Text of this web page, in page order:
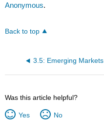
Anonymous.
Back to top
3.5: Emerging Markets
Was this article helpful?
Yes No